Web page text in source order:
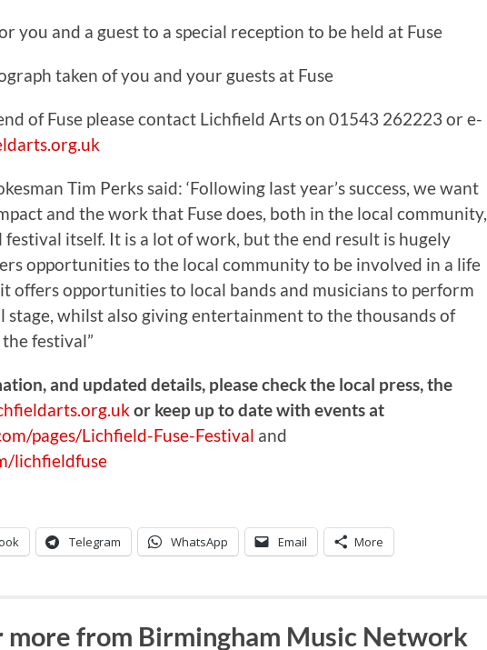
you and a guest to a special reception to be held at Fuse
taken of you and your guests at Fuse
of Fuse please contact Lichfield Arts on 01543 262223 or e-
Tim Perks said: ‘Following last year’s success, we want
and the work that Fuse does, both in the local community,
festival itself. It is a lot of work, but the end result is hugely
opportunities to the local community to be involved in a life
offers opportunities to local bands and musicians to perform
stage, whilst also giving entertainment to the thousands of
festival”
and updated details, please check the local press, the
or keep up to date with events at
pages/Lichfield-Fuse-Festival and
lichfieldfuse
Telegram WhatsApp Email More
more from Birmingham Music Network